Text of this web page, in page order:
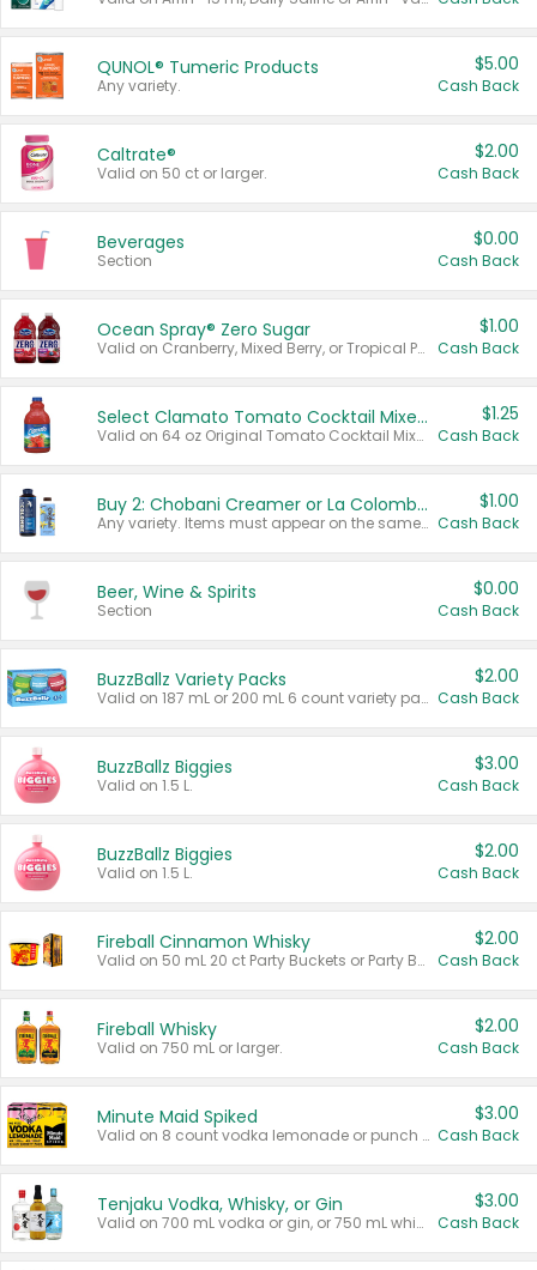
QUNOL® Tumeric Products
Any variety.
$5.00
Cash Back
Caltrate®
Valid on 50 ct or larger.
$2.00
Cash Back
Beverages
Section
$0.00
Cash Back
Ocean Spray® Zero Sugar
Valid on Cranberry, Mixed Berry, or Tropical Punch Juice Drink, 64 oz.
$1.00
Cash Back
Select Clamato Tomato Cocktail Mixers
Valid on 64 oz Original Tomato Cocktail Mixer or Picante Tomato Cocktail Mixer.
$1.25
Cash Back
Buy 2: Chobani Creamer or La Colombe Multi-Serve Cold Brew
Any variety. Items must appear on the same receipt.
$1.00
Cash Back
Beer, Wine & Spirits
Section
$0.00
Cash Back
BuzzBallz Variety Packs
Valid on 187 mL or 200 mL 6 count variety packs.
$2.00
Cash Back
BuzzBallz Biggies
Valid on 1.5 L.
$3.00
Cash Back
BuzzBallz Biggies
Valid on 1.5 L.
$2.00
Cash Back
Fireball Cinnamon Whisky
Valid on 50 mL 20 ct Party Buckets or Party Boxes.
$2.00
Cash Back
Fireball Whisky
Valid on 750 mL or larger.
$2.00
Cash Back
Minute Maid Spiked
Valid on 8 count vodka lemonade or punch variety multi-packs.
$3.00
Cash Back
Tenjaku Vodka, Whisky, or Gin
Valid on 700 mL vodka or gin, or 750 mL whisky.
$3.00
Cash Back